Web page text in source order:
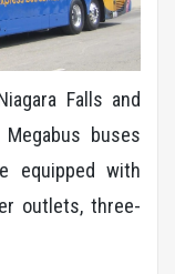
Falls and
buses
equipped with
outlets, three-